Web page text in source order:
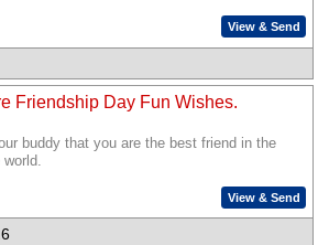
View & Send
Friendship Day Fun Wishes.
buddy that you are the best friend in the
world.
View & Send